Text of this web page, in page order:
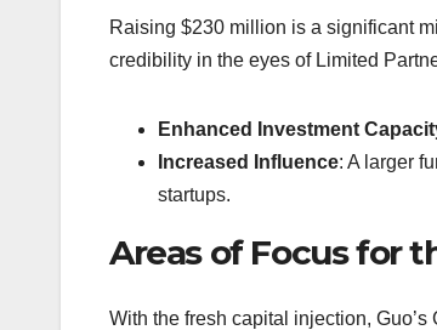
Raising $230 million is a significant
credibility in the eyes of Limited
Enhanced Investment
Increased Influence: A larger
startups.
Areas of Focus for
With the fresh capital injection,